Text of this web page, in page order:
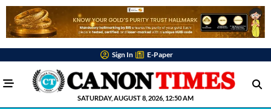
Sign In E-Paper
SATURDAY, AUGUST 8, 2026, 12:50 AM